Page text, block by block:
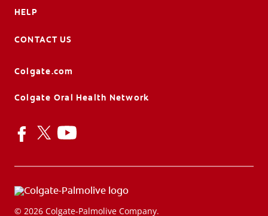
HELP
CONTACT US
Colgate.com
Colgate Oral Health Network
© 2026 Colgate-Palmolive Company.